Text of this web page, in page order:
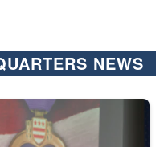
NEWS
stand at attention on a